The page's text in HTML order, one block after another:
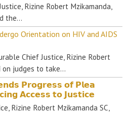
Rizine Robert Mzikamanda,
the…
Orientation on HIV and AIDS
Chief Justice, Rizine Robert
on judges to take…
𝗣𝗿𝗼𝗴𝗿𝗲𝘀𝘀 𝗼𝗳 𝗣𝗹𝗲𝗮
𝗔𝗰𝗰𝗲𝘀𝘀 𝘁𝗼 𝗝𝘂𝘀𝘁𝗶𝗰𝗲
Rizine Robert Mzikamanda SC,